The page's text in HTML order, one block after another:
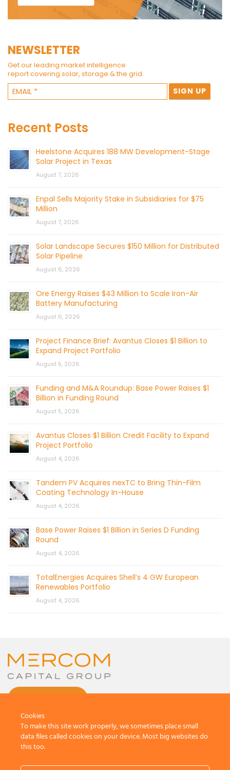
NEWSLETTER
Get our leading market intelligence
report covering solar, storage & the grid.
Recent Posts
Heelstone Acquires 188 MW Development-Stage
Solar Project in Texas
August 7, 2026
Enpal Sells Majority Stake in Subsidiaries for $75
Million
August 7, 2026
Solar Landscape Secures $150 Million for Distributed
Solar Pipeline
August 6, 2026
Ore Energy Raises $43 Million to Scale Iron-Air
Battery Manufacturing
August 6, 2026
Project Finance Brief: Avantus Closes $1 Billion to
Expand Project Portfolio
August 5, 2026
Funding and M&A Roundup: Base Power Raises $1
Billion in Funding Round
August 5, 2026
Avantus Closes $1 Billion Credit Facility to Expand
Project Portfolio
August 4, 2026
Tandem PV Acquires nexTC to Bring Thin-Film
Coating Technology In-House
August 4, 2026
Base Power Raises $1 Billion in Series D Funding
Round
August 4, 2026
TotalEnergies Acquires Shell’s 4 GW European
Renewables Portfolio
August 4, 2026
All Rights Reserved.
Cookies
To make this site work properly, we sometimes place small
data files called cookies on your device. Most big websites do
this too.